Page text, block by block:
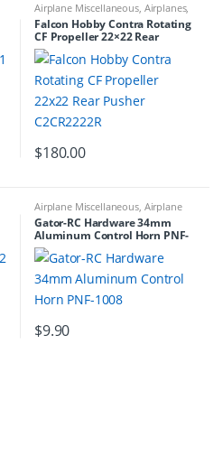
Airplane Miscellaneous, Airplanes,
Carbon Propellers
Falcon Hobby Contra Rotating
CF Propeller 22×22 Rear
Pusher C2CR2222R
$180.00
Airplane Miscellaneous, Airplane
Workbench Supplies Airplanes
Building Materials
Gator-RC Hardware 34mm
Aluminum Control Horn PNF-
1008
$9.90